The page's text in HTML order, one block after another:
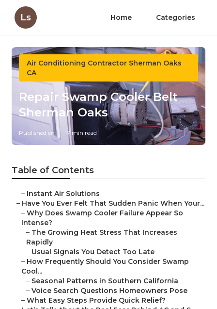
Ls Home Categories
Air Conditioning Contractor Sherman Oaks
CA
Repair Swamp Cooler Belt
Sherman Oaks
Published en 17 min read
Table of Contents
– Instant Air Solutions
– Have You Ever Felt That Sudden Panic When Your...
– Why Does Swamp Cooler Failure Appear So
Intense?
– The Growing Heat Stress That Increases
Rapidly
– Usual Signals You Detect Too Late
– How Frequently Should You Consider Swamp
Cool...
– Seasonal Patterns in Southern California
– Voice Search Questions Homeowners Pose
– What Easy Steps Provide Quick Relief?